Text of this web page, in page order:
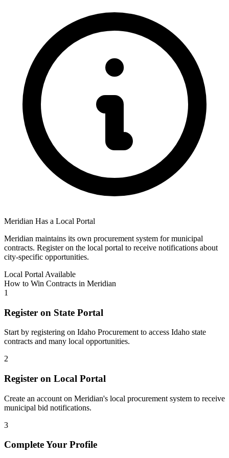
Meridian Has a Local Portal
Meridian maintains its own procurement system for municipal
contracts. Register on the local portal to receive notifications about
city-specific opportunities.
Local Portal Available
How to Win Contracts in Meridian
1
Register on State Portal
Start by registering on Idaho Procurement to access Idaho state
contracts and many local opportunities.
2
Register on Local Portal
Create an account on Meridian's local procurement system to receive
municipal bid notifications.
3
Complete Your Profile